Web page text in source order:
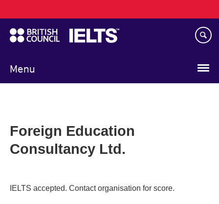
to
main
content
Menu
navigation
Foreign Education
Consultancy Ltd.
IELTS accepted. Contact organisation for score.